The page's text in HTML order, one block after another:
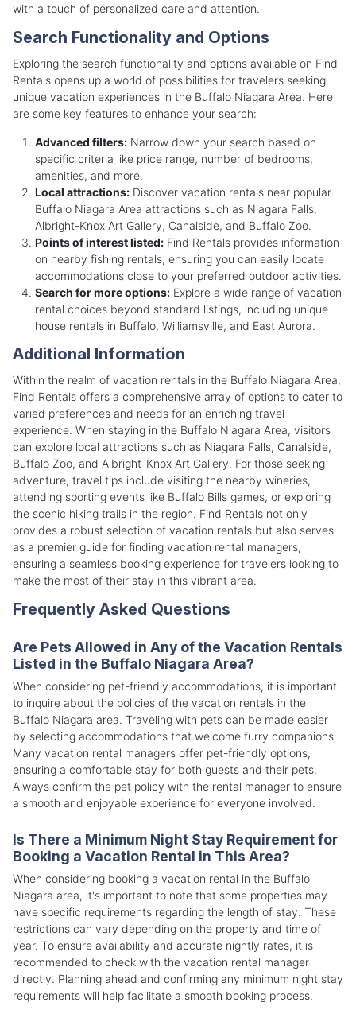
with a touch of personalized care and attention.
Search Functionality and Options
Exploring the search functionality and options available on Find
Rentals opens up a world of possibilities for travelers seeking
unique vacation experiences in the Buffalo Niagara Area. Here
are some key features to enhance your search:
Advanced filters: Narrow down your search based on
specific criteria like price range, number of bedrooms,
amenities, and more.
Local attractions: Discover vacation rentals near popular
Buffalo Niagara Area attractions such as Niagara Falls,
Albright-Knox Art Gallery, Canalside, and Buffalo Zoo.
Points of interest listed: Find Rentals provides information
on nearby fishing rentals, ensuring you can easily locate
accommodations close to your preferred outdoor activities.
Search for more options: Explore a wide range of vacation
rental choices beyond standard listings, including unique
house rentals in Buffalo, Williamsville, and East Aurora.
Additional Information
Within the realm of vacation rentals in the Buffalo Niagara Area,
Find Rentals offers a comprehensive array of options to cater to
varied preferences and needs for an enriching travel
experience. When staying in the Buffalo Niagara Area, visitors
can explore local attractions such as Niagara Falls, Canalside,
Buffalo Zoo, and Albright-Knox Art Gallery. For those seeking
adventure, travel tips include visiting the nearby wineries,
attending sporting events like Buffalo Bills games, or exploring
the scenic hiking trails in the region. Find Rentals not only
provides a robust selection of vacation rentals but also serves
as a premier guide for finding vacation rental managers,
ensuring a seamless booking experience for travelers looking to
make the most of their stay in this vibrant area.
Frequently Asked Questions
Are Pets Allowed in Any of the Vacation Rentals
Listed in the Buffalo Niagara Area?
When considering pet-friendly accommodations, it is important
to inquire about the policies of the vacation rentals in the
Buffalo Niagara area. Traveling with pets can be made easier
by selecting accommodations that welcome furry companions.
Many vacation rental managers offer pet-friendly options,
ensuring a comfortable stay for both guests and their pets.
Always confirm the pet policy with the rental manager to ensure
a smooth and enjoyable experience for everyone involved.
Is There a Minimum Night Stay Requirement for
Booking a Vacation Rental in This Area?
When considering booking a vacation rental in the Buffalo
Niagara area, it's important to note that some properties may
have specific requirements regarding the length of stay. These
restrictions can vary depending on the property and time of
year. To ensure availability and accurate nightly rates, it is
recommended to check with the vacation rental manager
directly. Planning ahead and confirming any minimum night stay
requirements will help facilitate a smooth booking process.